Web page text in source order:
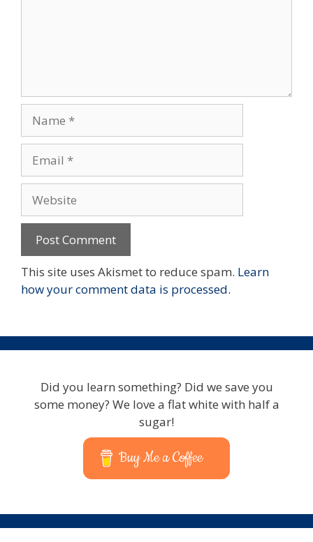
This site uses Akismet to reduce spam. Learn
how your comment data is processed.
Did you learn something? Did we save you
some money? We love a flat white with half a
sugar!
Buy Me a Coffee